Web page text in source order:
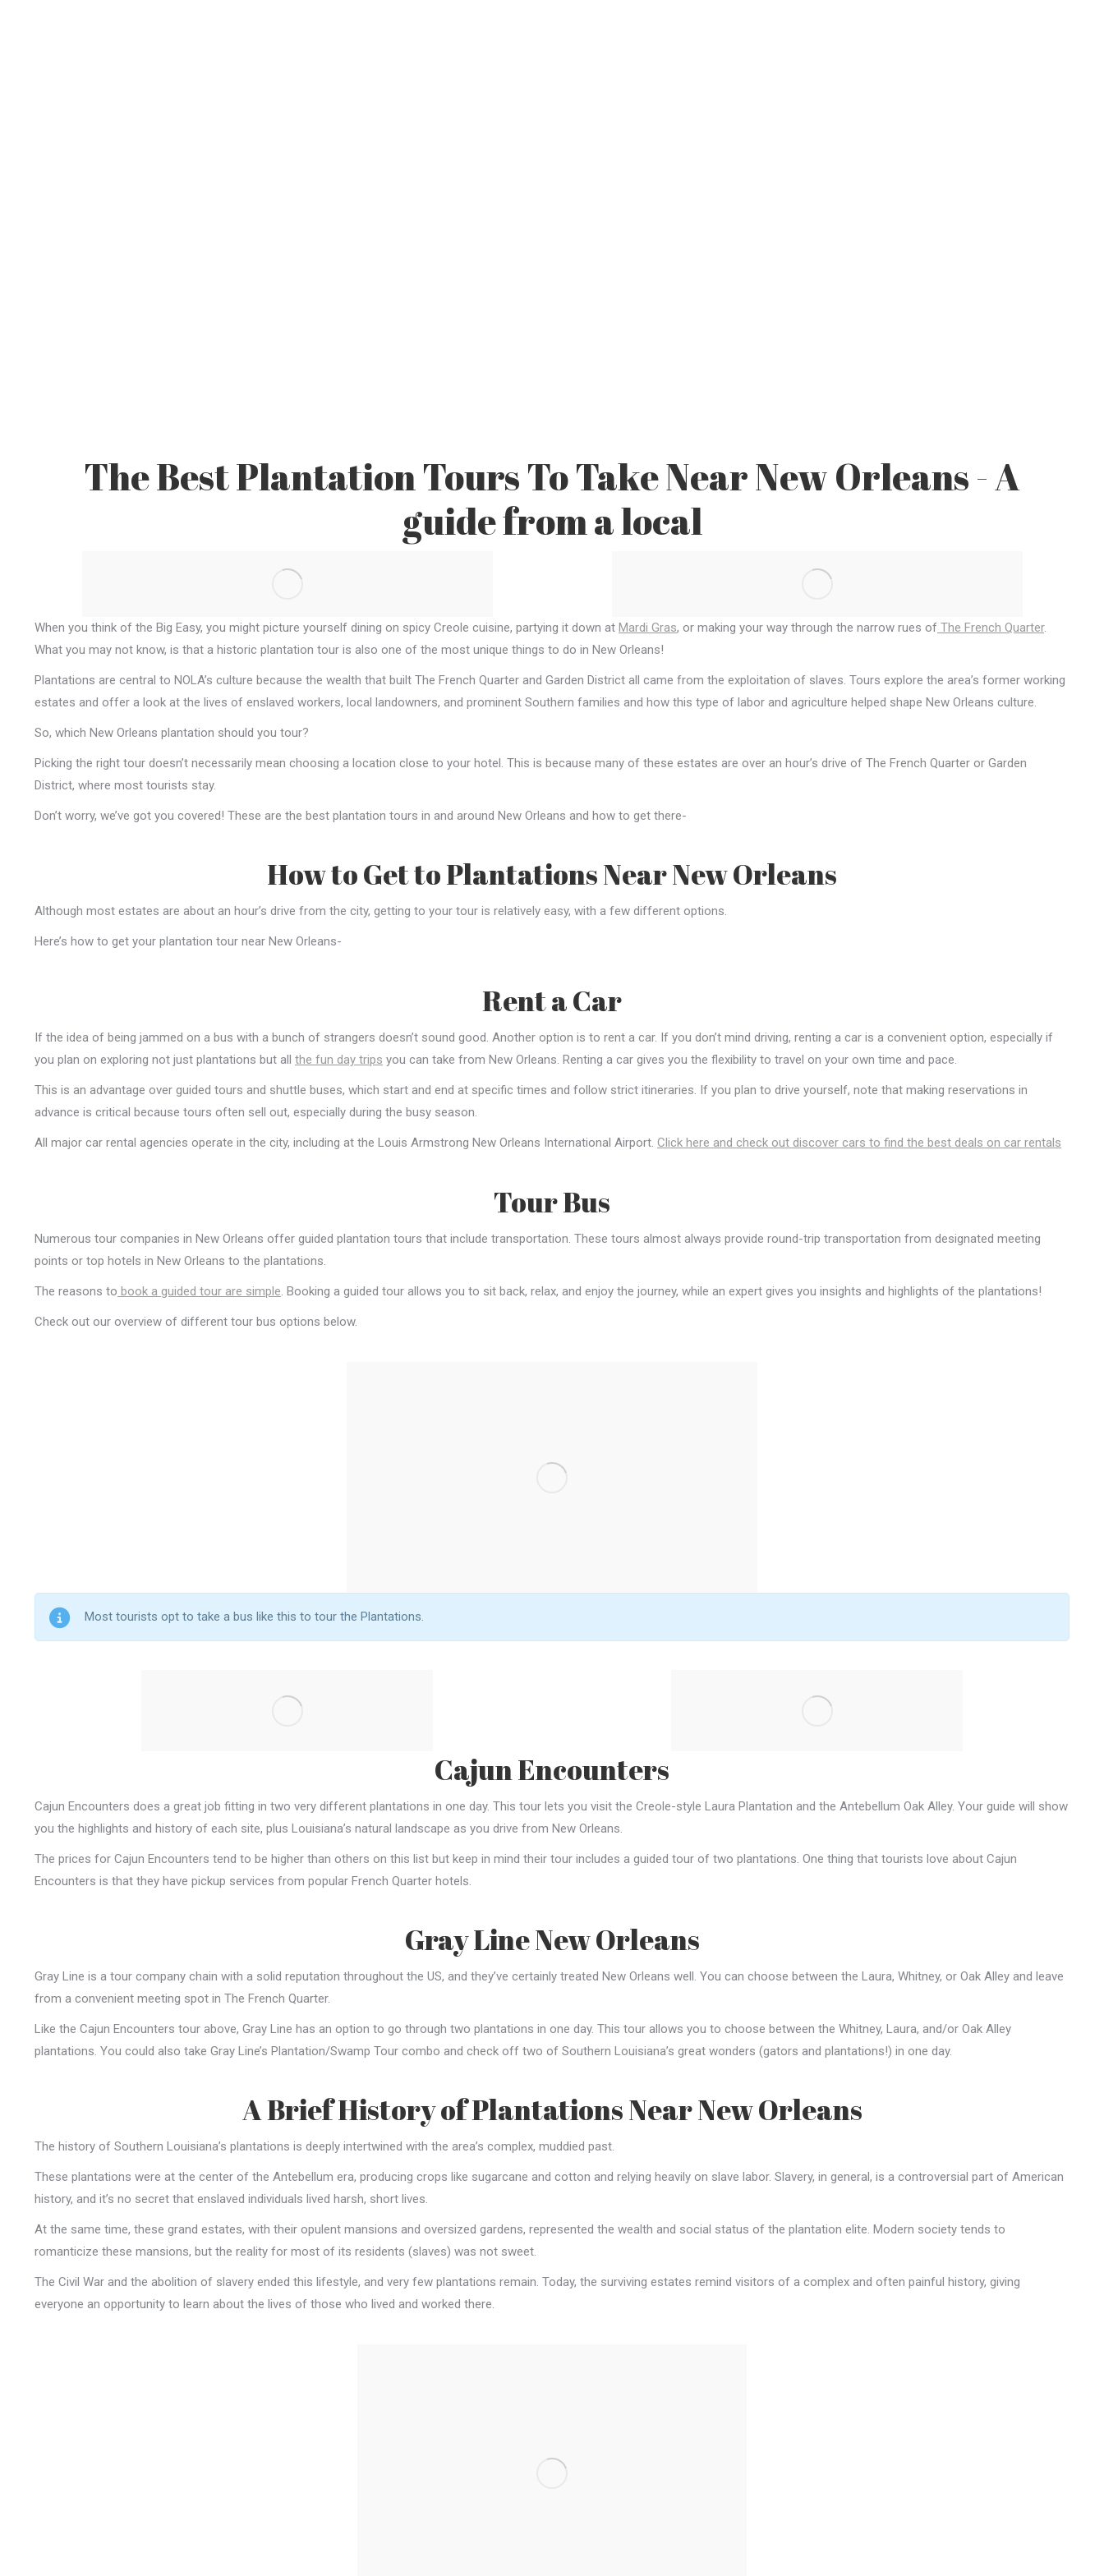
The Best Plantation Tours To Take Near New Orleans - A
guide from a local
When you think of the Big Easy, you might picture yourself dining on spicy Creole cuisine, partying it down at Mardi Gras, or making your way through the narrow rues of The French Quarter.
What you may not know, is that a historic plantation tour is also one of the most unique things to do in New Orleans!
Plantations are central to NOLA’s culture because the wealth that built The French Quarter and Garden District all came from the exploitation of slaves. Tours explore the area’s former working
estates and offer a look at the lives of enslaved workers, local landowners, and prominent Southern families and how this type of labor and agriculture helped shape New Orleans culture.
So, which New Orleans plantation should you tour?
Picking the right tour doesn’t necessarily mean choosing a location close to your hotel. This is because many of these estates are over an hour’s drive of The French Quarter or Garden
District, where most tourists stay.
Don’t worry, we’ve got you covered! These are the best plantation tours in and around New Orleans and how to get there-
How to Get to Plantations Near New Orleans
Although most estates are about an hour’s drive from the city, getting to your tour is relatively easy, with a few different options.
Here’s how to get your plantation tour near New Orleans-
Rent a Car
If the idea of being jammed on a bus with a bunch of strangers doesn’t sound good. Another option is to rent a car. If you don’t mind driving, renting a car is a convenient option, especially if
you plan on exploring not just plantations but all the fun day trips you can take from New Orleans. Renting a car gives you the flexibility to travel on your own time and pace.
This is an advantage over guided tours and shuttle buses, which start and end at specific times and follow strict itineraries. If you plan to drive yourself, note that making reservations in
advance is critical because tours often sell out, especially during the busy season.
All major car rental agencies operate in the city, including at the Louis Armstrong New Orleans International Airport. Click here and check out discover cars to find the best deals on car rentals
Tour Bus
Numerous tour companies in New Orleans offer guided plantation tours that include transportation. These tours almost always provide round-trip transportation from designated meeting
points or top hotels in New Orleans to the plantations.
The reasons to book a guided tour are simple. Booking a guided tour allows you to sit back, relax, and enjoy the journey, while an expert gives you insights and highlights of the plantations!
Check out our overview of different tour bus options below.
Most tourists opt to take a bus like this to tour the Plantations.
Cajun Encounters
Cajun Encounters does a great job fitting in two very different plantations in one day. This tour lets you visit the Creole-style Laura Plantation and the Antebellum Oak Alley. Your guide will show
you the highlights and history of each site, plus Louisiana’s natural landscape as you drive from New Orleans.
The prices for Cajun Encounters tend to be higher than others on this list but keep in mind their tour includes a guided tour of two plantations. One thing that tourists love about Cajun
Encounters is that they have pickup services from popular French Quarter hotels.
Gray Line New Orleans
Gray Line is a tour company chain with a solid reputation throughout the US, and they’ve certainly treated New Orleans well. You can choose between the Laura, Whitney, or Oak Alley and leave
from a convenient meeting spot in The French Quarter.
Like the Cajun Encounters tour above, Gray Line has an option to go through two plantations in one day. This tour allows you to choose between the Whitney, Laura, and/or Oak Alley
plantations. You could also take Gray Line’s Plantation/Swamp Tour combo and check off two of Southern Louisiana’s great wonders (gators and plantations!) in one day.
A Brief History of Plantations Near New Orleans
The history of Southern Louisiana’s plantations is deeply intertwined with the area’s complex, muddied past.
These plantations were at the center of the Antebellum era, producing crops like sugarcane and cotton and relying heavily on slave labor. Slavery, in general, is a controversial part of American
history, and it’s no secret that enslaved individuals lived harsh, short lives.
At the same time, these grand estates, with their opulent mansions and oversized gardens, represented the wealth and social status of the plantation elite. Modern society tends to
romanticize these mansions, but the reality for most of its residents (slaves) was not sweet.
The Civil War and the abolition of slavery ended this lifestyle, and very few plantations remain. Today, the surviving estates remind visitors of a complex and often painful history, giving
everyone an opportunity to learn about the lives of those who lived and worked there.